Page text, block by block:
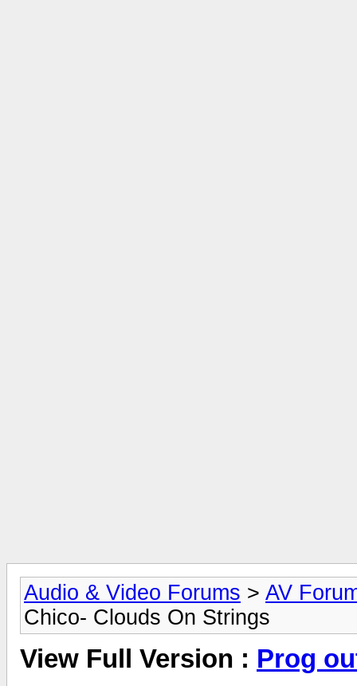
Audio & Video Forums > AV
Chico- Clouds On Strings
View Full Version : Prog